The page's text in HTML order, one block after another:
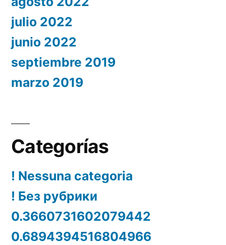
julio 2022
junio 2022
septiembre 2019
marzo 2019
Categorías
! Nessuna categoria
! Без рубрики
0.3660731602079442
0.6894394516804966